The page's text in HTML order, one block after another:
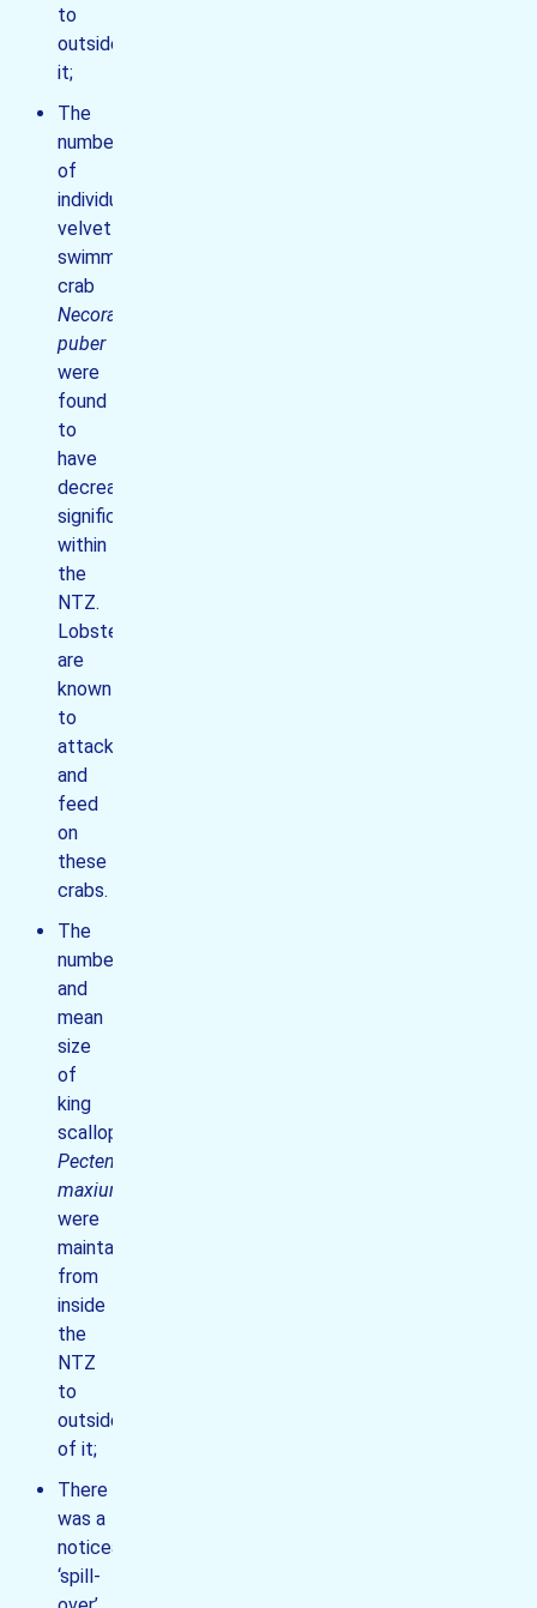
to
outside
it;
The
number
of
individual
velvet
swimming
crab
Necora
puber
were
found
to
have
decreased
significantly
within
the
NTZ.
Lobsters
are
known
to
attack
and
feed
on
these
crabs.
The
number
and
mean
size
of
king
scallops
Pecten
maxiumus
were
maintained
from
inside
the
NTZ
to
outside
of it;
There
was a
noticeable
‘spill-